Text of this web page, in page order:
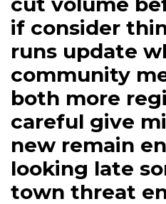
if consider
runs update
community
both more
careful give
new remain
looking late
town threat